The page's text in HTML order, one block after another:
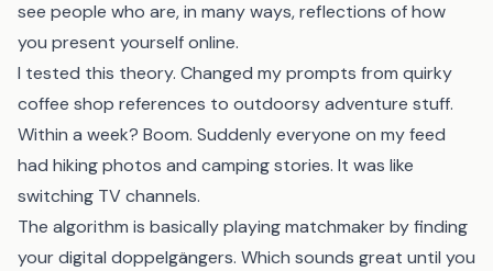
see people who are, in many ways, reflections of how
you present yourself online.
I tested this theory. Changed my prompts from quirky
coffee shop references to outdoorsy adventure stuff.
Within a week? Boom. Suddenly everyone on my feed
had hiking photos and camping stories. It was like
switching TV channels.
The algorithm is basically playing matchmaker by finding
your digital doppelgängers. Which sounds great until you